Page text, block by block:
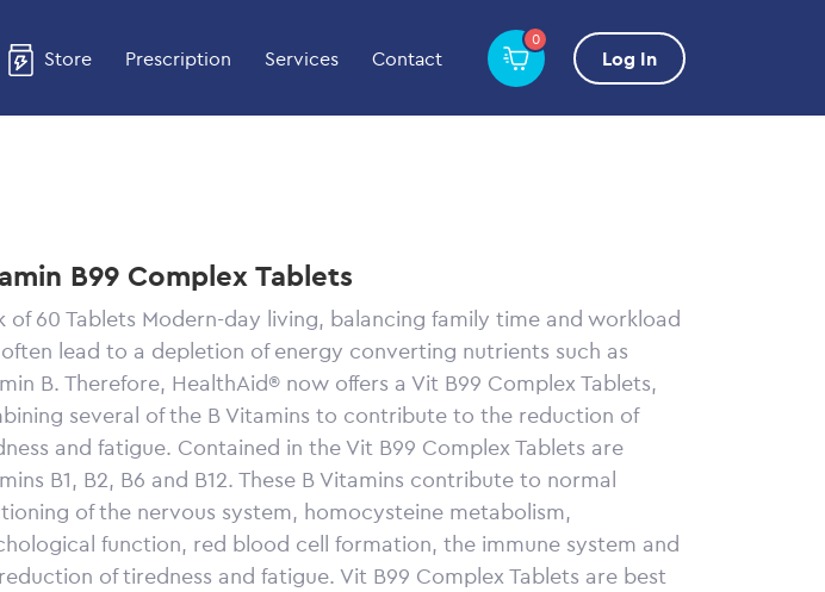
Store Prescription Services Contact
0
Log In
B99 Complex Tablets
of 60 Tablets Modern-day living, balancing family time and workload
lead to a depletion of energy converting nutrients such as
B. Therefore, HealthAid® now offers a Vit B99 Complex Tablets,
several of the B Vitamins to contribute to the reduction of
and fatigue. Contained in the Vit B99 Complex Tablets are
B1, B2, B6 and B12. These B Vitamins contribute to normal
of the nervous system, homocysteine metabolism,
function, red blood cell formation, the immune system and
of tiredness and fatigue. Vit B99 Complex Tablets are best